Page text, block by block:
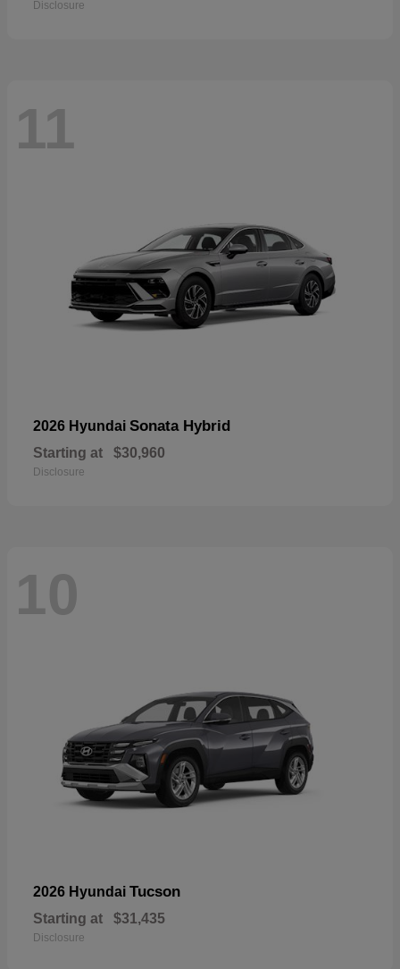
Disclosure
11
2026 Hyundai Sonata Hybrid
Starting at $30,960
Disclosure
10
2026 Hyundai Tucson
Starting at $31,435
Disclosure